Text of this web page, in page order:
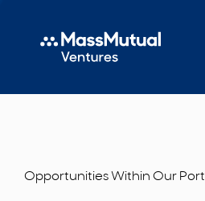
Opportunities Within Our